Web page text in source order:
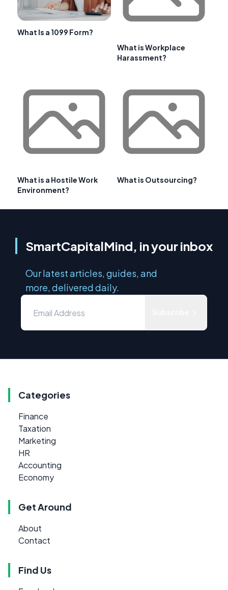
What Is a 1099 Form?
What is Workplace
Harassment?
What is a Hostile Work
Environment?
What is Outsourcing?
SmartCapitalMind, in your inbox
Our latest articles, guides, and
more, delivered daily.
Categories
Finance
Taxation
Marketing
HR
Accounting
Economy
Get Around
About
Contact
Find Us